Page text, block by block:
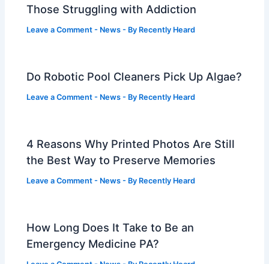
Those Struggling with Addiction
Leave a Comment - News - By Recently Heard
Do Robotic Pool Cleaners Pick Up Algae?
Leave a Comment - News - By Recently Heard
4 Reasons Why Printed Photos Are Still
the Best Way to Preserve Memories
Leave a Comment - News - By Recently Heard
How Long Does It Take to Be an
Emergency Medicine PA?